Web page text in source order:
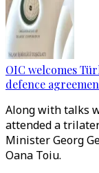
OIC welcomes
defence
Along with talks
attended a
Minister Georg
Oana Toiu.